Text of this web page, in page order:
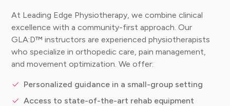
At Leading Edge Physiotherapy, we combine clinical
excellence with a community-first approach. Our
GLA:D™ instructors are experienced physiotherapists
who specialize in orthopedic care, pain management,
and movement optimization. We offer:
Personalized guidance in a small-group setting
Access to state-of-the-art rehab equipment